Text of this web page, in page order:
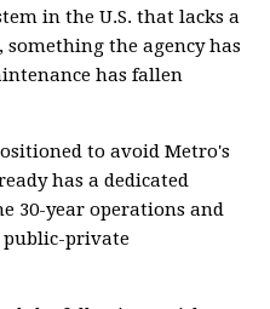
in the U.S. that lacks a
the agency has
has fallen
to avoid Metro's
has a dedicated
30-year operations and
private